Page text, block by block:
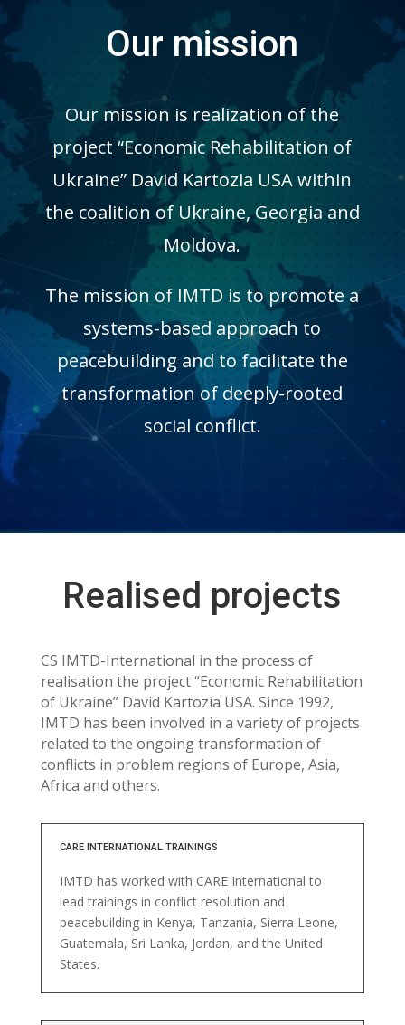
Our mission
Our mission is realization of the
project “Economic Rehabilitation of
Ukraine” David Kartozia USA within
the coalition of Ukraine, Georgia and
Moldova.
The mission of IMTD is to promote a
systems-based approach to
peacebuilding and to facilitate the
transformation of deeply-rooted
social conflict.
Realised projects
CS IMTD-International in the process of
realisation the project “Economic Rehabilitation
of Ukraine” David Kartozia USA. Since 1992,
IMTD has been involved in a variety of projects
related to the ongoing transformation of
conflicts in problem regions of Europe, Asia,
Africa and others.
CARE INTERNATIONAL TRAININGS
IMTD has worked with CARE International to
lead trainings in conflict resolution and
peacebuilding in Kenya, Tanzania, Sierra Leone,
Guatemala, Sri Lanka, Jordan, and the United
States.